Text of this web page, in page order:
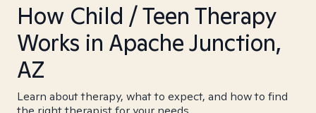
How Child / Teen Therapy
Works in Apache Junction,
AZ
Learn about therapy, what to expect, and how to find